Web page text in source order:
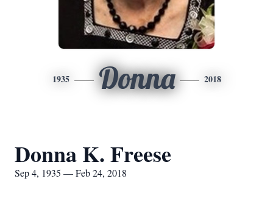
1935 Donna 2018
Donna K. Freese
Sep 4, 1935 — Feb 24, 2018